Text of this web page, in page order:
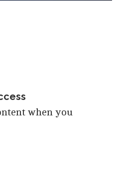
when you